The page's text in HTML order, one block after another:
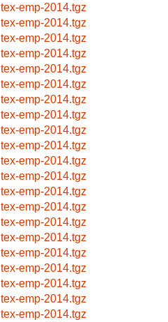
tex-emp-2014.tgz
tex-emp-2014.tgz
tex-emp-2014.tgz
tex-emp-2014.tgz
tex-emp-2014.tgz
tex-emp-2014.tgz
tex-emp-2014.tgz
tex-emp-2014.tgz
tex-emp-2014.tgz
tex-emp-2014.tgz
tex-emp-2014.tgz
tex-emp-2014.tgz
tex-emp-2014.tgz
tex-emp-2014.tgz
tex-emp-2014.tgz
tex-emp-2014.tgz
tex-emp-2014.tgz
tex-emp-2014.tgz
tex-emp-2014.tgz
tex-emp-2014.tgz
tex-emp-2014.tgz